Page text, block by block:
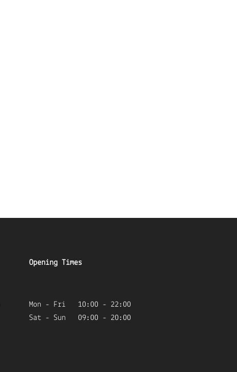
Opening Times
Mon - Fri 10:00 - 22:00
Sat - Sun 09:00 - 20:00